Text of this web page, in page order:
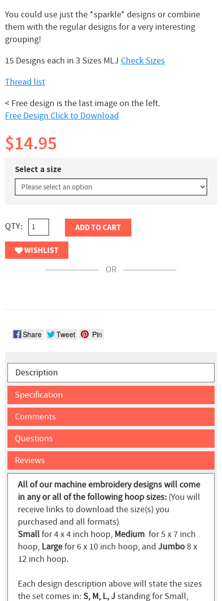
You could use just the *sparkle* designs or combine
them with the regular designs for a very interesting
grouping!
15 Designs each in 3 Sizes MLJ Check Sizes
Thread list
< Free design is the last image on the left.
Free Design Click to Download
$14.95
Select a size
QTY: ADD TO CART
WISHLIST
OR
Share Tweet Pin
Description
Specification
Comments
Questions
Reviews
All of our machine embroidery designs will come
in any or all of the following hoop sizes: (You will
receive links to download the size(s) you
purchased and all formats)
Smallfor 4 x 4 inch hoop, Medium for 5 x 7 inch
hoop, Largefor 6 x 10 inch hoop, and Jumbo8 x
12 inch hoop.
Each design description above will state the sizes
the set comes in:S, M, L, J standing for Small,